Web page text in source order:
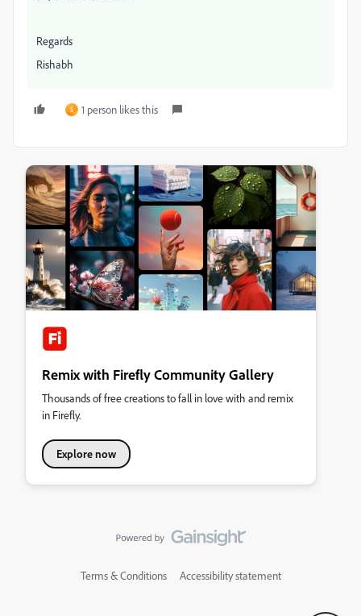
Regards
Rishabh
S 1 person likes this
Remix with Firefly Community Gallery
Thousands of free creations to fall in love with and remix
in Firefly.
Explore now
Terms & Conditions Accessibility statement